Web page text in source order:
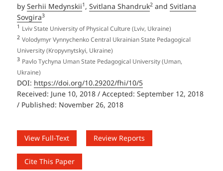
bySerhii Medynskii1 ,Svitlana Shandruk2 andSvitlana
Sovgira3
1 Lviv State University of Physical Culture (Lviv, Ukraine)
2 Volodymyr Vynnychenko Central Ukrainian State Pedagogical
University (Kropyvnytskyi, Ukraine)
3 Pavlo Tychyna Uman State Pedagogical University (Uman,
Ukraine)
DOI: https://doi.org/10.29202/fhi/10/5
Received: June 10, 2018 / Accepted: September 12, 2018
/ Published: November 26, 2018
View Full-Text Review Reports
Cite This Paper